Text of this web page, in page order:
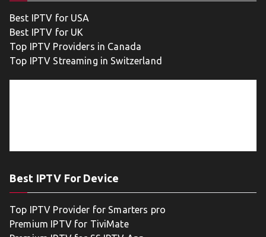
Best IPTV for USA
Best IPTV for UK
Top IPTV Providers in Canada
Top IPTV Streaming in Switzerland
Best IPTV For Device
Top IPTV Provider for Smarters pro
Premium IPTV for TiviMate